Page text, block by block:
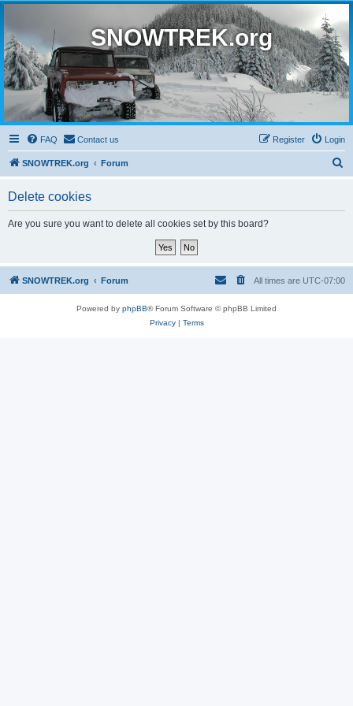
SNOWTREK.org
FAQ Contact us Login
Register
SNOWTREK.org Forum
Delete cookies
Are you sure you want to delete all cookies set by this board?
SNOWTREK.org Forum All times are UTC-07:00
Powered by phpBB® Forum Software © phpBB Limited
Privacy| Terms